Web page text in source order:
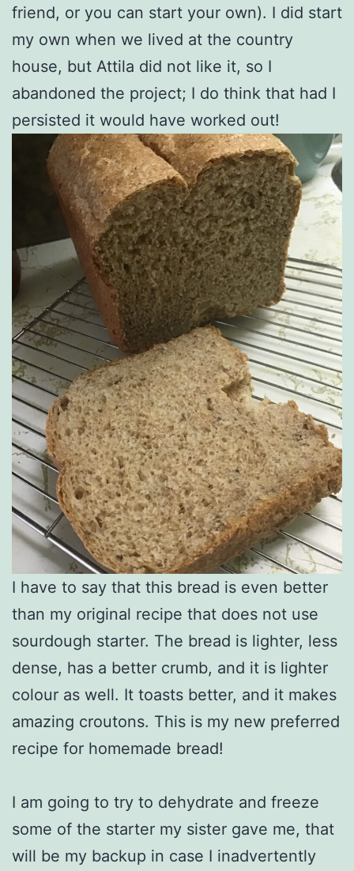
friend, or you can start your own). I did start
my own when we lived at the country
house, but Attila did not like it, so I
abandoned the project; I do think that had I
persisted it would have worked out!
I have to say that this bread is even better
than my original recipe that does not use
sourdough starter. The bread is lighter, less
dense, has a better crumb, and it is lighter
colour as well. It toasts better, and it makes
amazing croutons. This is my new preferred
recipe for homemade bread!
I am going to try to dehydrate and freeze
some of the starter my sister gave me, that
will be my backup in case I inadvertently